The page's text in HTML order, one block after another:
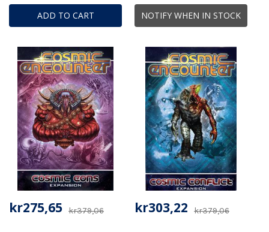
ADD TO CART NOTIFY WHEN IN STOCK
kr379,06
kr275,65 kr379,06
kr303,22